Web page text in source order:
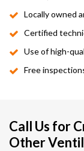
Locally owned
Certified
Use of high-
Free
Call Us for
Other